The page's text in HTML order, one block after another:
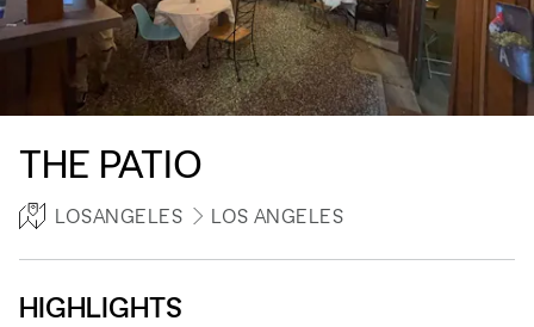
THE PATIO
LOSANGELES LOS ANGELES
HIGHLIGHTS